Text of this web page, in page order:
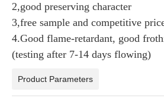
2,good preserving character
3,free sample and competitive
4.Good flame-retardant, good
(testing after 7-14 days flowing)
Product Parameters